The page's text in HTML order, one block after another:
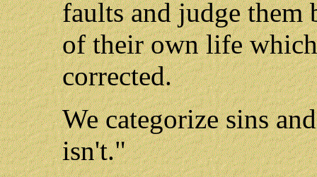
faults and judge them
of their own life
corrected.
We categorize sins
isn't."